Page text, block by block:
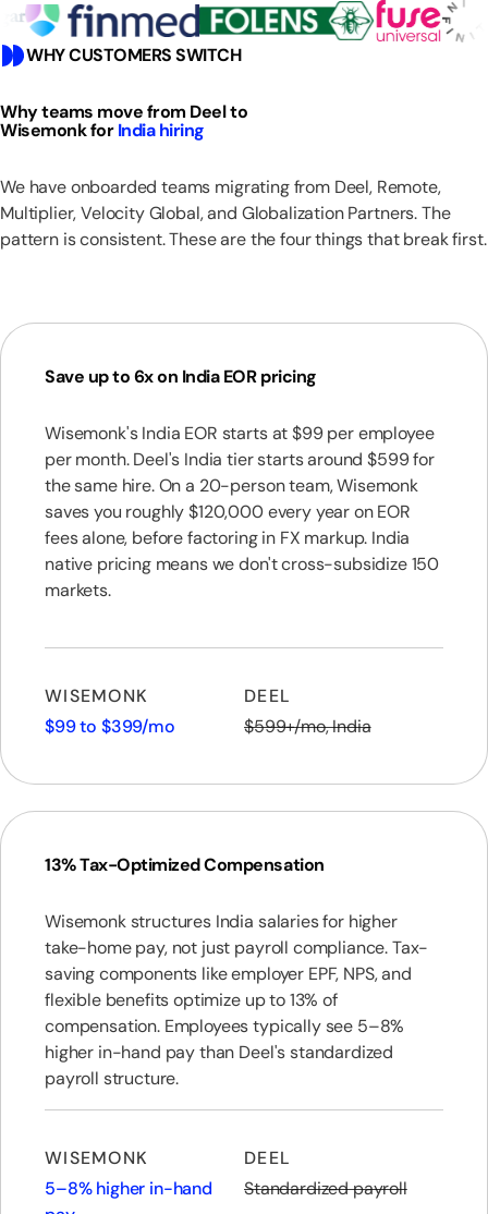
WHY CUSTOMERS SWITCH
Why teams move from Deel to
Wisemonk forIndia hiring
We have onboarded teams migrating from Deel, Remote,
Multiplier, Velocity Global, and Globalization Partners. The
pattern is consistent. These are the four things that break first.
Save up to 6x on India EOR pricing
Wisemonk's India EOR starts at $99 per employee
per month. Deel's India tier starts around $599 for
the same hire. On a 20-person team, Wisemonk
saves you roughly $120,000 every year on EOR
fees alone, before factoring in FX markup. India
native pricing means we don't cross-subsidize 150
markets.
WISEMONK
$99 to $399/mo
DEEL
$599+/mo, India
13% Tax-Optimized Compensation
Wisemonk structures India salaries for higher
take-home pay, not just payroll compliance. Tax-
saving components like employer EPF, NPS, and
flexible benefits optimize up to 13% of
compensation. Employees typically see 5–8%
higher in-hand pay than Deel's standardized
payroll structure.
WISEMONK
5–8% higher in-hand
DEEL
Standardized payroll